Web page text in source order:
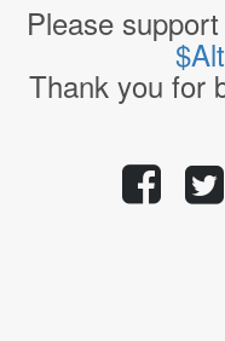
Please
Thank you for